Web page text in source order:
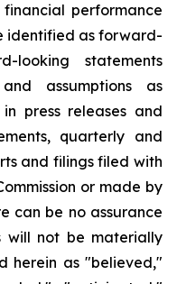
performance
identified as forward-
looking statements
assumptions as
press releases and
quarterly and
and filings filed with
or made by
can be no assurance
will not be materially
herein as "believed,"